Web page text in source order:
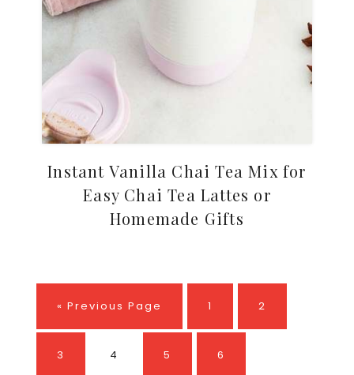
Instant Vanilla Chai Tea Mix for
Easy Chai Tea Lattes or
Homemade Gifts
« Go
to
Previous Page Page
1 Page
2
Page
3 Page
4 Page
5 Page
6